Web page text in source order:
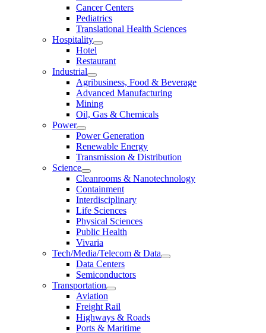
Cancer Centers
Pediatrics
Translational Health Sciences
Hospitality
Hotel
Restaurant
Industrial
Agribusiness, Food & Beverage
Advanced Manufacturing
Mining
Oil, Gas & Chemicals
Power
Power Generation
Renewable Energy
Transmission & Distribution
Science
Cleanrooms & Nanotechnology
Containment
Interdisciplinary
Life Sciences
Physical Sciences
Public Health
Vivaria
Tech/Media/Telecom & Data
Data Centers
Semiconductors
Transportation
Aviation
Freight Rail
Highways & Roads
Ports & Maritime